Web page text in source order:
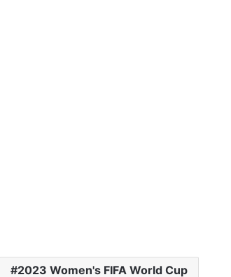
2023 Women's FIFA World Cup